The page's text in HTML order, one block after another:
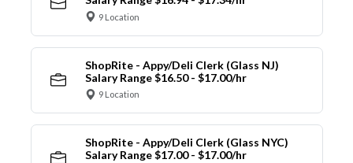
9 Location
ShopRite - Appy/Deli Clerk (Glass NJ)
Salary Range $16.50 - $17.00/hr
9 Location
ShopRite - Appy/Deli Clerk (Glass NYC)
Salary Range $17.00 - $17.00/hr